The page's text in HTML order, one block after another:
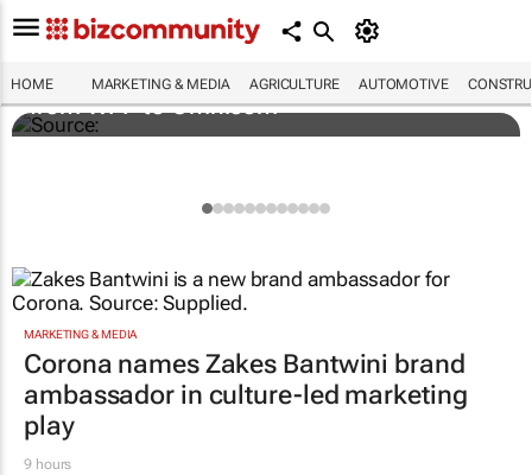
HOME MARKETING & MEDIA AGRICULTURE AUTOMOTIVE
Novo Nordisk shifts US media business
from WPP to Omnicom
MARKETING & MEDIA
Corona names Zakes Bantwini brand
ambassador in culture-led marketing
play
9 hours